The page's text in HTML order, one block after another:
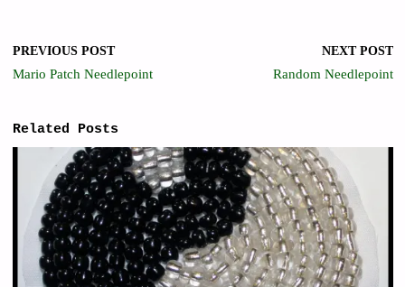
PREVIOUS POST
Mario Patch Needlepoint
NEXT POST
Random Needlepoint
Related Posts